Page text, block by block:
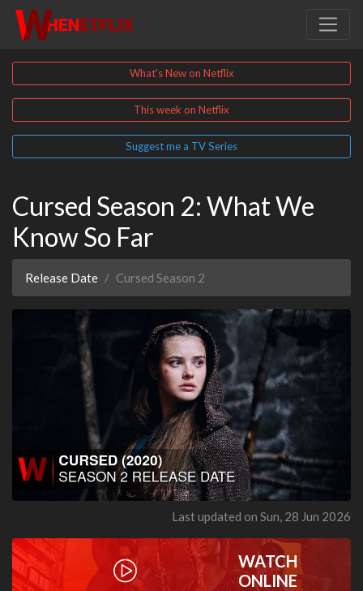
What's New on Netflix
This week on Netflix
Suggest me a TV Series
Cursed Season 2: What We
Know So Far
Release Date Cursed Season 2
Last updated on Sun, 28 Jun 2026
WATCH
ONLINE